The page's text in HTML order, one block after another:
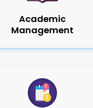
Academic
Management